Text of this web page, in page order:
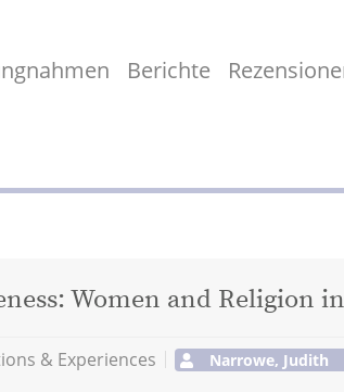
Berichte
Women and Religion
& Experiences Narrowe, Judith